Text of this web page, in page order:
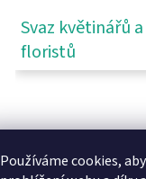
Používáme cookies,
Svaz květinářů a
floristů